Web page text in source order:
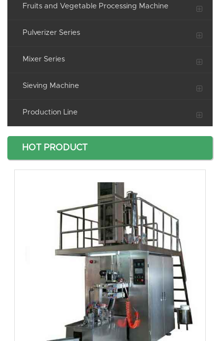
Fruits and Vegetable Processing Machine
Pulverizer Series
Mixer Series
Sieving Machine
Production Line
HOT PRODUCT